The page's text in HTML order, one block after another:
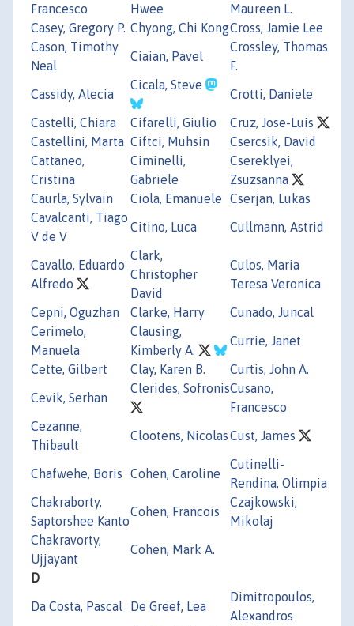
Francesco
Hwee
Maureen L.
Casey, Gregory P. Chyong, Chi KongCross, Jamie Lee
Cason, Timothy
Neal
Ciaian, Pavel
Crossley, Thomas
F.
Cassidy, Alecia
Cicala, Steve
Crotti, Daniele
Castelli, Chiara
Cifarelli, Giulio
Cruz, Jose-Luis
Castellini, Marta Ciftci, Muhsin
Csercsik, David
Cattaneo,
Cristina
Ciminelli,
Gabriele
Csereklyei,
Zsuzsanna
Caurla, Sylvain
Ciola, Emanuele
Cserjan, Lukas
Cavalcanti, Tiago
V de V
Citino, Luca Cullmann, Astrid
Cavallo, Eduardo
Alfredo
Clark,
Christopher
David
Culos, Maria
Teresa Veronica
Cepni, Oguzhan
Clarke, Harry
Cunado, Juncal
Cerimelo,
Manuela
Clausing,
Kimberly A.
Currie, Janet
Cette, Gilbert
Clay, Karen B.
Curtis, John A.
Cevik, Serhan
Clerides, SofronisCusano,
Francesco
Cezanne,
Thibault
Clootens, NicolasCust, James
Chafwehe, Boris Cohen, Caroline
Cutinelli-
Rendina, Olimpia
Chakraborty,
Saptorshee Kanto
Cohen, Francois
Czajkowski,
Mikolaj
Chakravorty,
Ujjayant
Cohen, Mark A.
D
Da Costa, Pascal
De Greef, Lea
Dimitropoulos,
Alexandros